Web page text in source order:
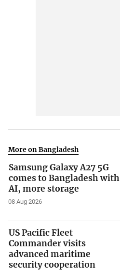
More on Bangladesh
Samsung Galaxy A27 5G
comes to Bangladesh with
AI, more storage
08 Aug 2026
US Pacific Fleet
Commander visits
advanced maritime
security cooperation